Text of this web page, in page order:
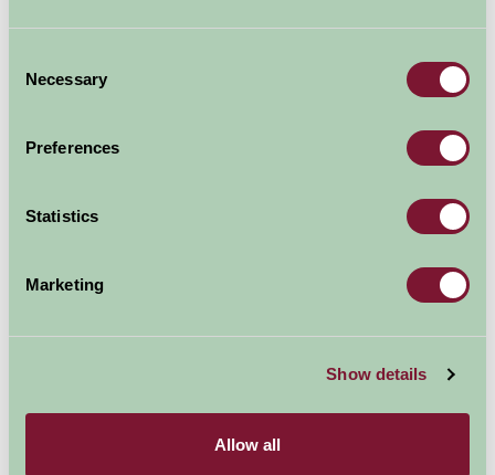
Selection
Necessary
Preferences
Statistics
Marketing
Show details
Allow all
Special Offers